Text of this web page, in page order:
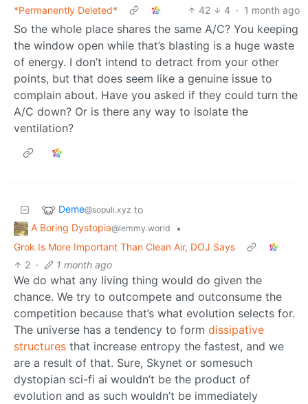
*Permanently Deleted*
42 4 · 1 month ago
So the whole place shares the same A/C? You keeping
the window open while that’s blasting is a huge waste
of energy. I don’t intend to detract from your other
points, but that does seem like a genuine issue to
complain about. Have you asked if they could turn the
A/C down? Or is there any way to isolate the
ventilation?
Deme@sopuli.xyz to
A Boring Dystopia@lemmy.world
•
Grok Is More Important Than Clean Air, DOJ Says
2 · 1 month ago
We do what any living thing would do given the
chance. We try to outcompete and outconsume the
competition because that’s what evolution selects for.
The universe has a tendency to form dissipative
structures that increase entropy the fastest, and we
are a result of that. Sure, Skynet or somesuch
dystopian sci-fi ai wouldn’t be the product of
evolution and as such wouldn’t be immediately